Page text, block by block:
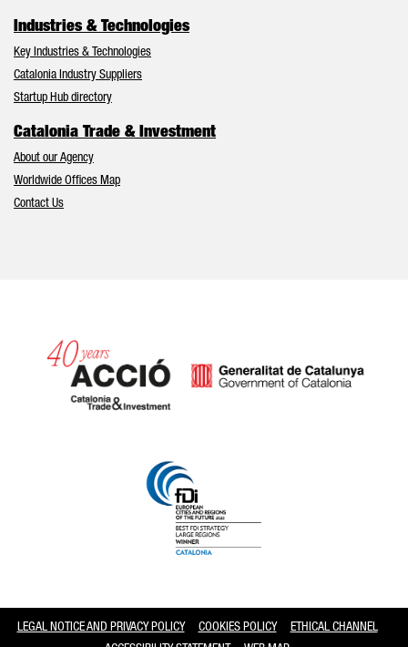
Industries & Technologies
Key Industries & Technologies
Catalonia Industry Suppliers
Startup Hub directory
Catalonia Trade & Investment
About our Agency
Worldwide Offices Map
Contact Us
LEGAL NOTICE AND PRIVACY POLICY COOKIES POLICY
ETHICAL CHANNEL